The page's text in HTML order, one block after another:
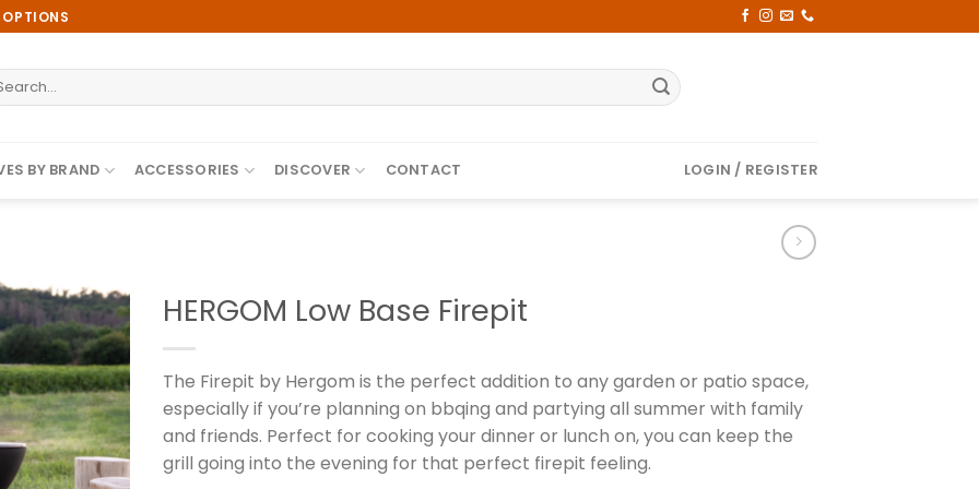
BY BRAND ACCESSORIES DISCOVER CONTACT LOGIN / REGISTER
Add to
wishlist
HERGOM Low Base Firepit
The Firepit by Hergom is the perfect addition to any garden or patio space,
especially if you’re planning on bbqing and partying all summer with family
and friends. Perfect for cooking your dinner or lunch on, you can keep the
grill going into the evening for that perfect firepit feeling.